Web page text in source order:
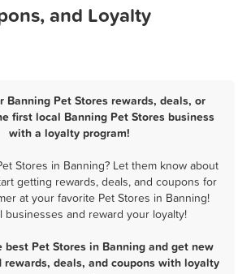
and Loyalty
Banning Pet Stores rewards, deals, or
first local Banning Pet Stores business
with a loyalty program!
Stores in Banning? Let them know about
getting rewards, deals, and coupons for
at your favorite Pet Stores in Banning!
businesses and reward your loyalty!
best Pet Stores in Banning and get new
rewards, deals, and coupons with loyalty